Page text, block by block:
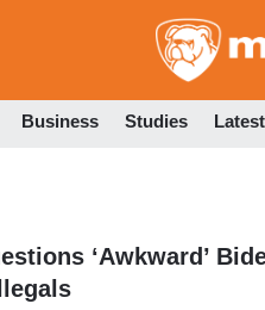
Business Studies Latest
‘Awkward’